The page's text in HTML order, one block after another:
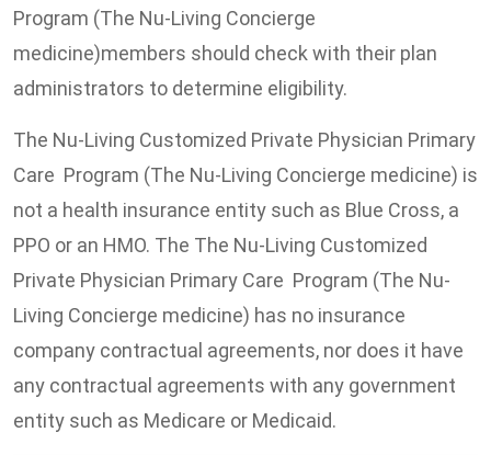
Program (The Nu-Living Concierge
medicine)members should check with their plan
administrators to determine eligibility.
The Nu-Living Customized Private Physician Primary
Care Program (The Nu-Living Concierge medicine) is
not a health insurance entity such as Blue Cross, a
PPO or an HMO. The The Nu-Living Customized
Private Physician Primary Care Program (The Nu-
Living Concierge medicine) has no insurance
company contractual agreements, nor does it have
any contractual agreements with any government
entity such as Medicare or Medicaid.